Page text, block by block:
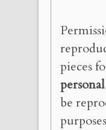
pieces
be